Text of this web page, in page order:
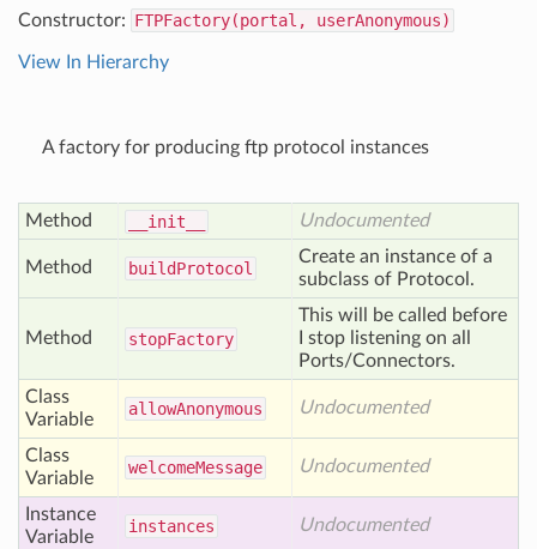
Constructor: FTPFactory(portal, userAnonymous)
View In Hierarchy
A factory for producing ftp protocol instances
Method __init__ Undocumented
Method buildProtocol
Create an instance of a
subclass of Protocol.
Method stopFactory
This will be called before
I stop listening on all
Ports/Connectors.
Class
Variable
allowAnonymous Undocumented
Class
Variable
welcomeMessage Undocumented
Instance
Variable
instances Undocumented